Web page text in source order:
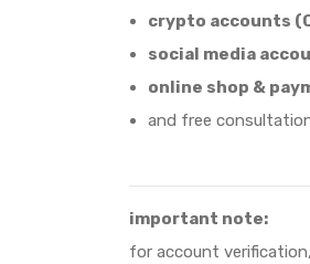
crypto accounts
social media
online shop &
and free
important note:
for account